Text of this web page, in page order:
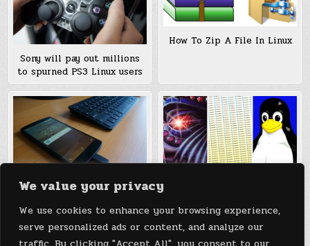
We value your privacy
We use cookies to enhance your browsing experience,
serve personalized ads or content, and analyze our
Sony will pay out millions
to spurned PS3 Linux users
How To Zip A File In Linux
Nexus 5 Becomes a Linux
(Continuum for Android)
Debates Continue